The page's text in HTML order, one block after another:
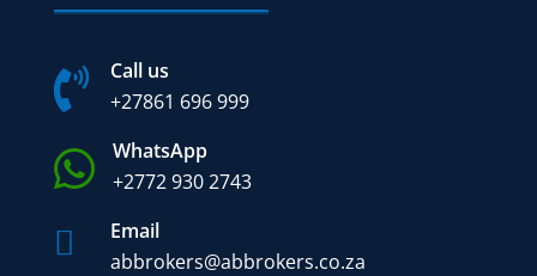

Call us
+27861 696 999

WhatsApp
+2772 930 2743

Email
abbrokers@abbrokers.co.za